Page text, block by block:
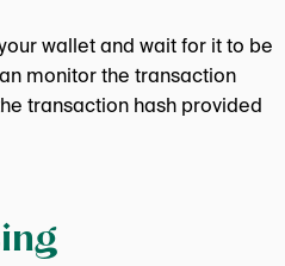
wallet and wait for it to be
monitor the transaction
transaction hash provided